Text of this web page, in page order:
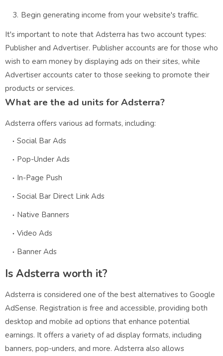
Begin generating income from your website's traffic.
It's important to note that Adsterra has two account types:
Publisher and Advertiser. Publisher accounts are for those who
wish to earn money by displaying ads on their sites, while
Advertiser accounts cater to those seeking to promote their
products or services.
What are the ad units for Adsterra?
Adsterra offers various ad formats, including:
Social Bar Ads
Pop-Under Ads
In-Page Push
Social Bar Direct Link Ads
Native Banners
Video Ads
Banner Ads
Is Adsterra worth it?
Adsterra is considered one of the best alternatives to Google
AdSense. Registration is free and accessible, providing both
desktop and mobile ad options that enhance potential
earnings. It offers a variety of ad display formats, including
banners, pop-unders, and more. Adsterra also allows